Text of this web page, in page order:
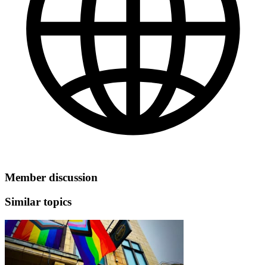
Member discussion
Similar topics